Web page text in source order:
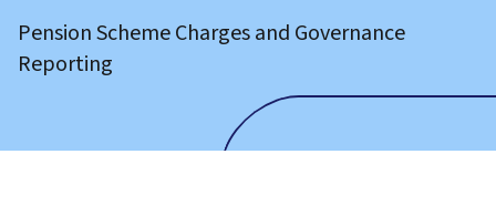
Pension Scheme Charges and Governance
Reporting